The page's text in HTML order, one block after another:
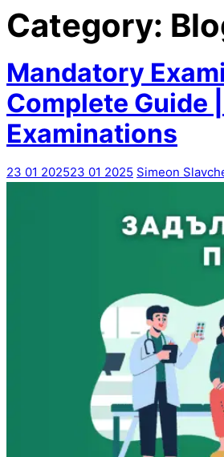
Category:
Mandatory
Complete Guide
Examinations
23 01 202523 01 2025 Simeon